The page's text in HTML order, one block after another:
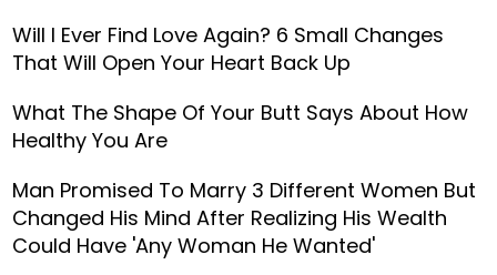
Will I Ever Find Love Again? 6 Small Changes
That Will Open Your Heart Back Up
What The Shape Of Your Butt Says About How
Healthy You Are
Man Promised To Marry 3 Different Women But
Changed His Mind After Realizing His Wealth
Could Have 'Any Woman He Wanted'